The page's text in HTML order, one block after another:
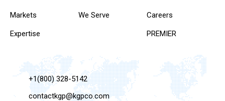
Markets
Expertise
We Serve Careers
PREMIER
+1(800) 328-5142
contactkgp@kgpco.com